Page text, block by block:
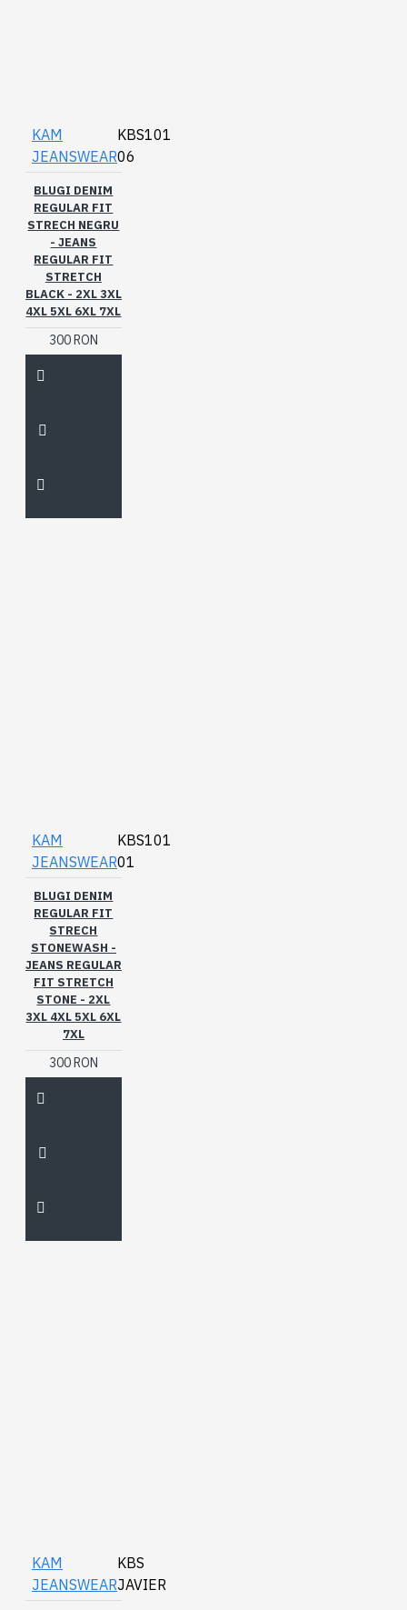
KAM
JEANSWEAR
KBS101
06
BLUGI DENIM
REGULAR FIT
STRECH NEGRU
- JEANS
REGULAR FIT
STRETCH
BLACK - 2XL 3XL
4XL 5XL 6XL 7XL
300 RON
KAM
JEANSWEAR
KBS101
01
BLUGI DENIM
REGULAR FIT
STRECH
STONEWASH -
JEANS REGULAR
FIT STRETCH
STONE - 2XL
3XL 4XL 5XL 6XL
7XL
300 RON
KAM
JEANSWEAR
KBS
JAVIER